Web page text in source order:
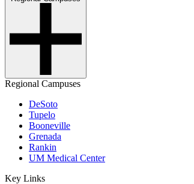
Regional Campuses
DeSoto
Tupelo
Booneville
Grenada
Rankin
UM Medical Center
Key Links